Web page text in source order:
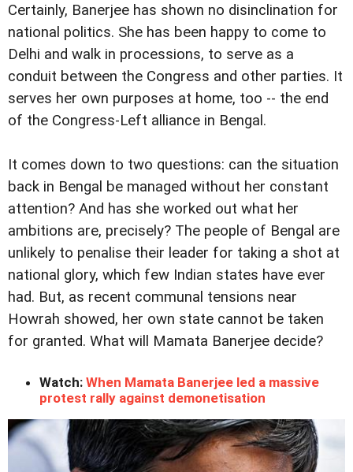
Certainly, Banerjee has shown no disinclination for
national politics. She has been happy to come to
Delhi and walk in processions, to serve as a
conduit between the Congress and other parties. It
serves her own purposes at home, too -- the end
of the Congress-Left alliance in Bengal.
It comes down to two questions: can the situation
back in Bengal be managed without her constant
attention? And has she worked out what her
ambitions are, precisely? The people of Bengal are
unlikely to penalise their leader for taking a shot at
national glory, which few Indian states have ever
had. But, as recent communal tensions near
Howrah showed, her own state cannot be taken
for granted. What will Mamata Banerjee decide?
Watch: When Mamata Banerjee led a massive
protest rally against demonetisation